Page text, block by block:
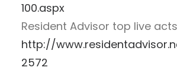
100.aspx
Resident Advisor top live
http://
2572